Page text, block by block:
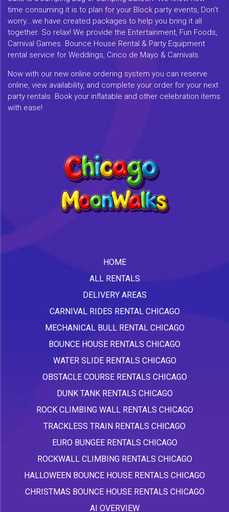
time consuming it is to plan for your Block party events, Don't
worry...we have created packages to help you bring it all
together. So relax! We provide the Entertainment, Fun Foods,
Carnival Games. Bounce House Rental & Party Equipment
rental service for Weddings, Cinco de Mayo & Carnivals.
Now with our new online ordering system you can reserve
online, view availability, and complete your order for your next
party rentals. Book your inflatable and other celebration items
with ease!
HOME
ALL RENTALS
DELIVERY AREAS
CARNIVAL RIDES RENTAL CHICAGO
MECHANICAL BULL RENTAL CHICAGO
BOUNCE HOUSE RENTALS CHICAGO
WATER SLIDE RENTALS CHICAGO
OBSTACLE COURSE RENTALS CHICAGO
DUNK TANK RENTALS CHICAGO
ROCK CLIMBING WALL RENTALS CHICAGO
TRACKLESS TRAIN RENTALS CHICAGO
EURO BUNGEE RENTALS CHICAGO
ROCKWALL CLIMBING RENTALS CHICAGO
HALLOWEEN BOUNCE HOUSE RENTALS CHICAGO
CHRISTMAS BOUNCE HOUSE RENTALS CHICAGO
AI OVERVIEW